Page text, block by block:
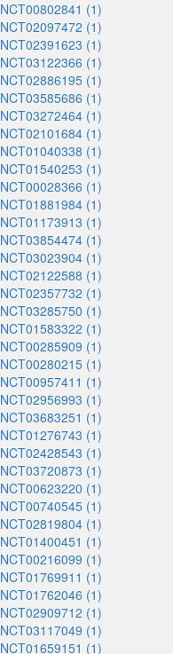
NCT00802841 (1)
NCT02097472 (1)
NCT02391623 (1)
NCT03122366 (1)
NCT02886195 (1)
NCT03585686 (1)
NCT03272464 (1)
NCT02101684 (1)
NCT01040338 (1)
NCT01540253 (1)
NCT00028366 (1)
NCT01881984 (1)
NCT01173913 (1)
NCT03854474 (1)
NCT03023904 (1)
NCT02122588 (1)
NCT02357732 (1)
NCT03285750 (1)
NCT01583322 (1)
NCT00285909 (1)
NCT00280215 (1)
NCT00957411 (1)
NCT02956993 (1)
NCT03683251 (1)
NCT01276743 (1)
NCT02428543 (1)
NCT03720873 (1)
NCT00623220 (1)
NCT00740545 (1)
NCT02819804 (1)
NCT01400451 (1)
NCT00216099 (1)
NCT01769911 (1)
NCT01762046 (1)
NCT02909712 (1)
NCT03117049 (1)
NCT01659151 (1)